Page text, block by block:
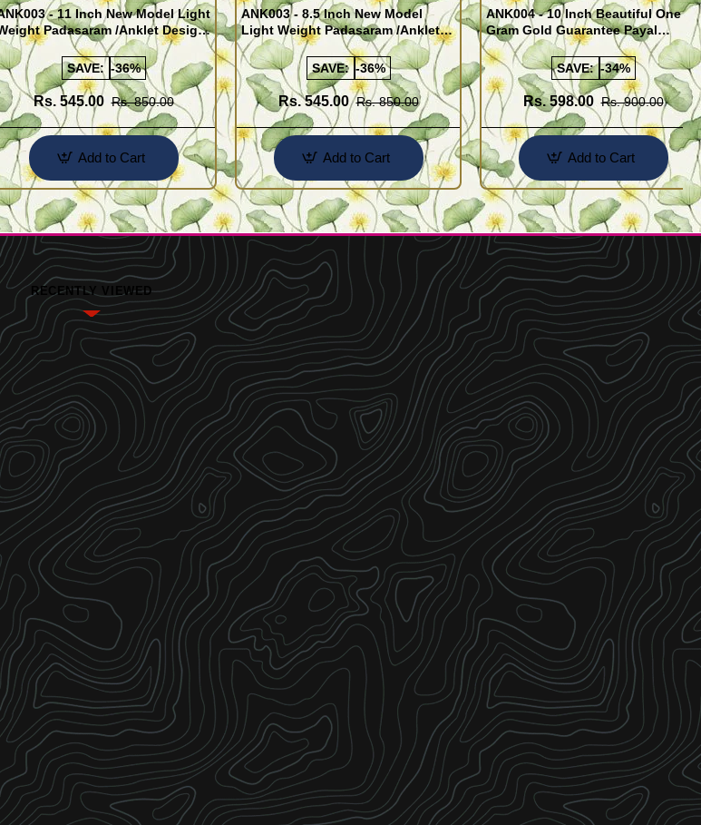
- 11 Inch New Model Light
Padasaram /Anklet Design
Online Shopping
SAVE: -36%
Rs. 545.00 Rs. 850.00
Add to Cart
ANK003 - 8.5 Inch New Model
Light Weight Padasaram /Anklet
Design Buy Online Shopping
SAVE: -36%
Rs. 545.00 Rs. 850.00
Add to Cart
ANK004 - 10 Inch Beautiful One
Gram Gold Guarantee Payal
Design for Girl
SAVE: -34%
Rs. 598.00 Rs. 900.00
Add to Cart
RECENTLY VIEWED